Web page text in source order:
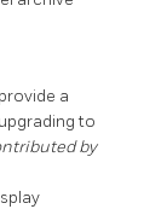
a
to
by